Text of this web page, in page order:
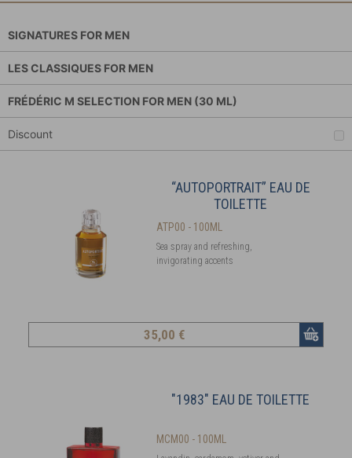
SIGNATURES FOR MEN
LES CLASSIQUES FOR MEN
FRÉDÉRIC M SELECTION FOR MEN (30 ML)
Discount
“AUTOPORTRAIT” EAU DE
TOILETTE
ATP00 - 100ML
Sea spray and refreshing,
invigorating accents
35,00 €
"1983" EAU DE TOILETTE
MCM00 - 100ML